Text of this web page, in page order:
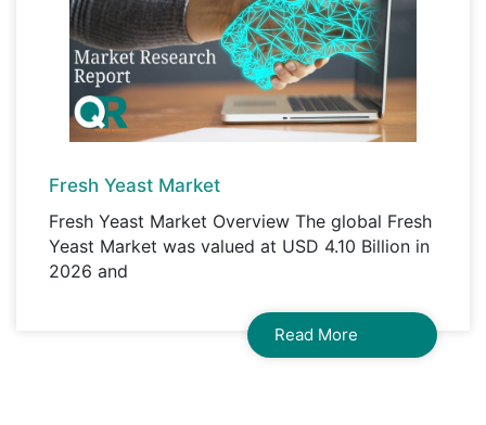
Fresh Yeast Market
Fresh Yeast Market Overview The global Fresh
Yeast Market was valued at USD 4.10 Billion in
2026 and
Read More